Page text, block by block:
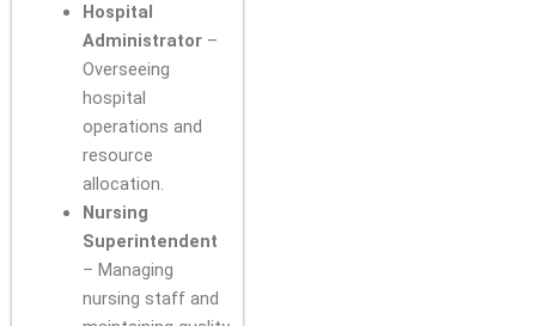
Hospital
Administrator–
Overseeing
hospital
operations and
resource
allocation.
Nursing
Superintendent
– Managing
nursing staff and